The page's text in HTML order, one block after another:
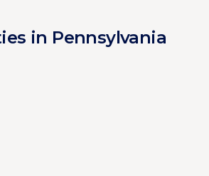
in Pennsylvania